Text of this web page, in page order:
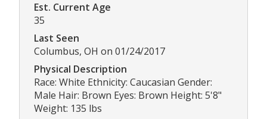
Est. Current Age
35
Last Seen
Columbus, OH on 01/24/2017
Physical Description
Race: White Ethnicity: Caucasian Gender:
Male Hair: Brown Eyes: Brown Height: 5'8"
Weight: 135 lbs